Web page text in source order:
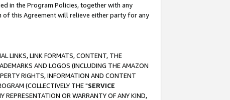
in the Program Policies, together with any
of this Agreement will relieve either party for any
LINKS, LINK FORMATS, CONTENT, THE
AND LOGOS (INCLUDING THE AMAZON
RIGHTS, INFORMATION AND CONTENT
(COLLECTIVELY THE "SERVICE
REPRESENTATION OR WARRANTY OF ANY KIND,